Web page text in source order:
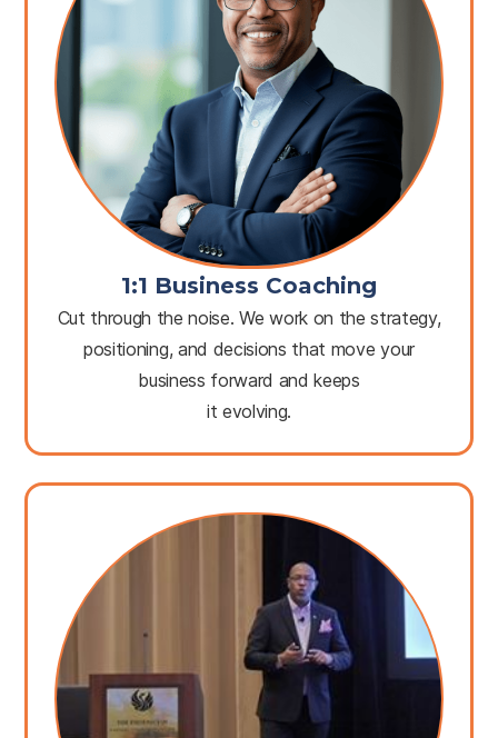
1:1 Business Coaching
Cut through the noise. We work on the strategy,
positioning, and decisions that move your
business forward and keeps
it evolving.